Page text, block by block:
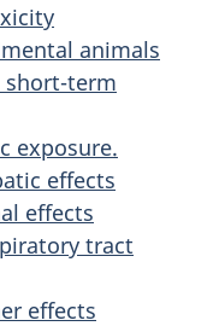
animals
short-term
exposure.
effects
effects
tract
effects